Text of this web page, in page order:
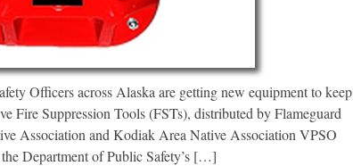
Officers across Alaska are getting new equipment to keep
Fire Suppression Tools (FSTs), distributed by Flameguard
Association and Kodiak Area Native Association VPSO
Department of Public Safety’s […]